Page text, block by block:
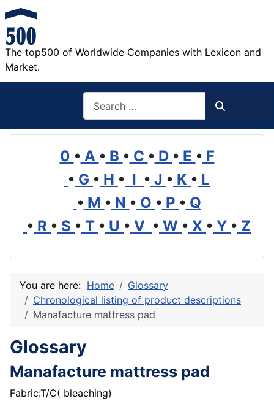
The top500 of Worldwide Companies with Lexicon and
Market.
0 • A • B • C • D • E • F
• G • H • I • J • K • L
• M • N • O • P • Q
• R • S • T • U • V • W • X • Y • Z
You are here: Home
Glossary
Chronological listing of product descriptions
Manafacture mattress pad
Glossary
Manafacture mattress pad
Fabric:T/C( bleaching)